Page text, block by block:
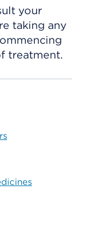
your
taking any
treatment.